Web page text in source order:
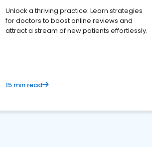
Unlock a thriving practice: Learn strategies
for doctors to boost online reviews and
attract a stream of new patients effortlessly.
15 min read